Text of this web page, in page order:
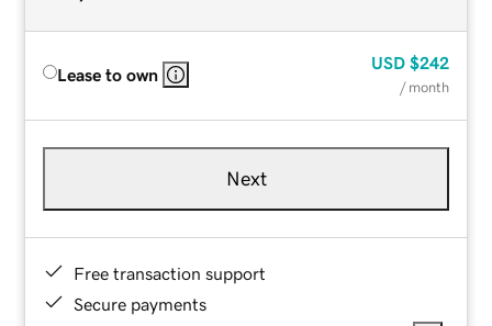
Lease to own
USD $242
/ month
Next
Free transaction support
Secure payments